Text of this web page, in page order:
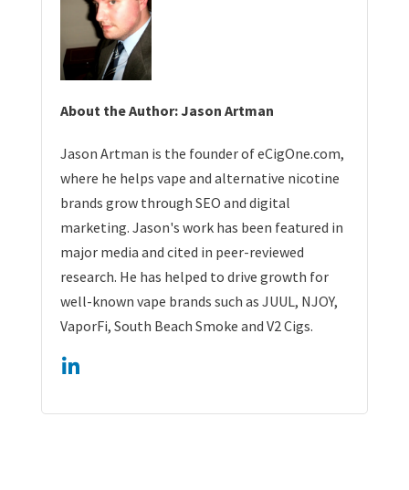
About the Author: Jason Artman
Jason Artman is the founder of eCigOne.com,
where he helps vape and alternative nicotine
brands grow through SEO and digital
marketing. Jason's work has been featured in
major media and cited in peer-reviewed
research. He has helped to drive growth for
well-known vape brands such as JUUL, NJOY,
VaporFi, South Beach Smoke and V2 Cigs.